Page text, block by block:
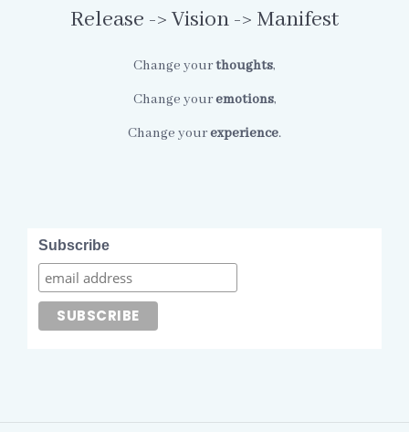
Release -> Vision -> Manifest
Change yourthoughts,
Change youremotions,
Change yourexperience.
Subscribe